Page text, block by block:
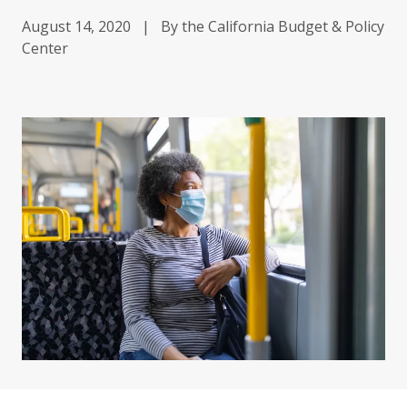
August 14, 2020 |
By the California Budget & Policy
Center